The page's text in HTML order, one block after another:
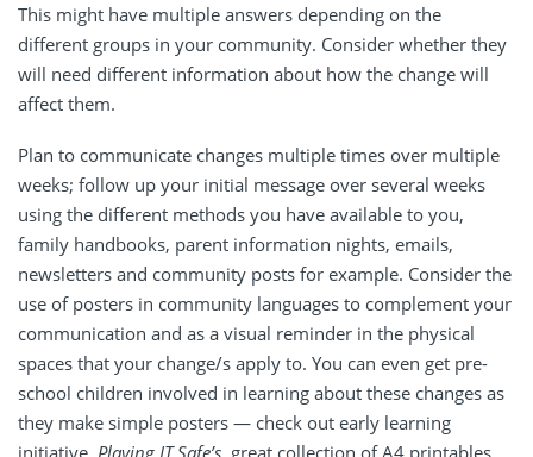
This might have multiple answers depending on the
different groups in your community. Consider whether they
will need different information about how the change will
affect them.
Plan to communicate changes multiple times over multiple
weeks; follow up your initial message over several weeks
using the different methods you have available to you,
family handbooks, parent information nights, emails,
newsletters and community posts for example. Consider the
use of posters in community languages to complement your
communication and as a visual reminder in the physical
spaces that your change/s apply to. You can even get pre-
school children involved in learning about these changes as
they make simple posters — check out early learning
initiative, Playing IT Safe’s, great collection of A4 printables